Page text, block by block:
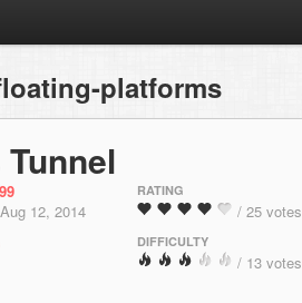
platforms
12, 2014
RATING
/ 25 votes
DIFFICULTY
/ 13 votes